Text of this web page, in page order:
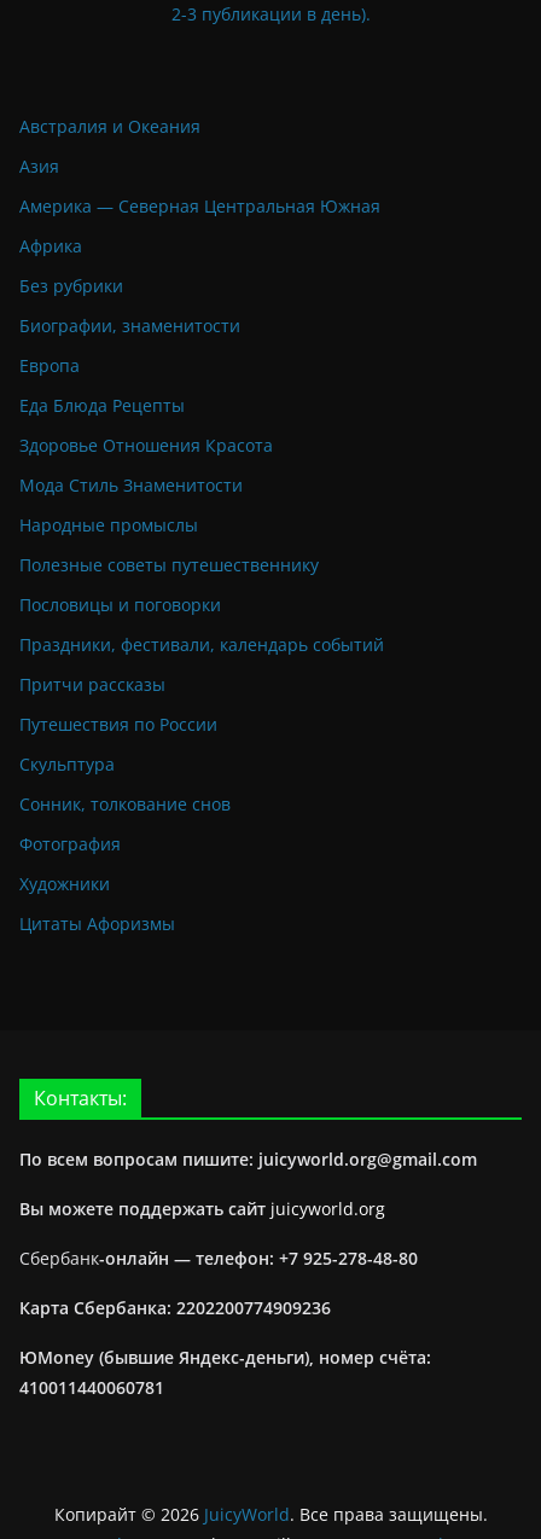
2-3 публикации в день).
Австралия и Океания
Азия
Америка — Северная Центральная Южная
Африка
Без рубрики
Биографии, знаменитости
Европа
Еда Блюда Рецепты
Здоровье Отношения Красота
Мода Стиль Знаменитости
Народные промыслы
Полезные советы путешественнику
Пословицы и поговорки
Праздники, фестивали, календарь событий
Притчи рассказы
Путешествия по России
Скульптура
Сонник, толкование снов
Фотография
Художники
Цитаты Афоризмы
Контакты:
По всем вопросам пишите: juicyworld.org@gmail.com
Вы можете поддержать сайт juicyworld.org
Сбербанк-онлайн — телефон: +7 925-278-48-80
Карта Сбербанка: 2202200774909236
ЮMoney (бывшие Яндекс-деньги), номер счёта:
410011440060781
Копирайт © 2026 JuicyWorld. Все права защищены.